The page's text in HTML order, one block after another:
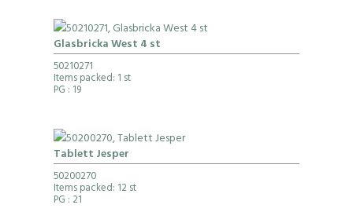
Glasbricka West 4 st
50210271
Items packed: 1 st
PG : 19
Tablett Jesper
50200270
Items packed: 12 st
PG : 21